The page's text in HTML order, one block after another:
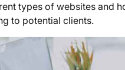
types of websites and
to potential clients.